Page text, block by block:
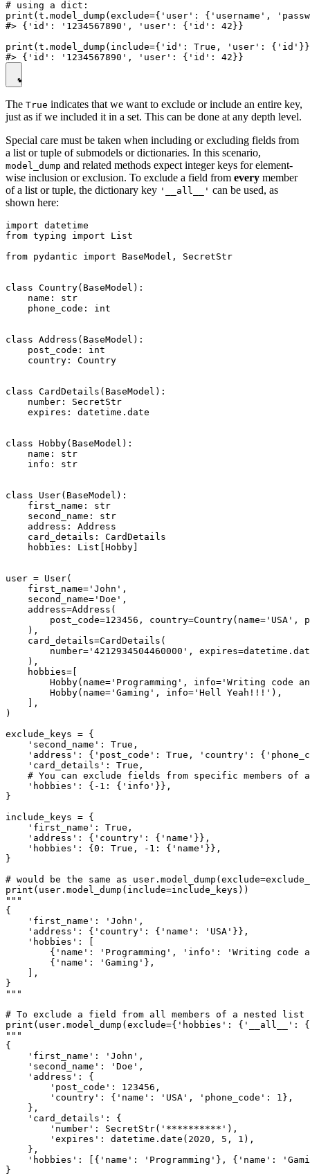
# using a dict:
print(t.model_dump(exclude={'user': {'username',
#> {'id': '1234567890', 'user': {'id': 42}}
print(t.model_dump(include={'id': True, 'user':
The True indicates that we want to exclude or include an entire key,
just as if we included it in a set. This can be done at any depth level.
Special care must be taken when including or excluding fields from
a list or tuple of submodels or dictionaries. In this scenario,
model_dump and related methods expect integer keys for element-
wise inclusion or exclusion. To exclude a field from every member
of a list or tuple, the dictionary key '__all__' can be used, as
shown here:
import datetime
from typing import List
from pydantic import BaseModel, SecretStr
class Country(BaseModel):
    name: str
    phone_code: int
class Address(BaseModel):
    post_code: int
    country: Country
class CardDetails(BaseModel):
    number: SecretStr
    expires: datetime.date
class Hobby(BaseModel):
    name: str
    info: str
class User(BaseModel):
    first_name: str
    second_name: str
    address: Address
    card_details: CardDetails
    hobbies: List[Hobby]
user = User(
    first_name='John',
    second_name='Doe',
    address=Address(
post_code=123456, country=Country(name='USA',
    ),
    card_details=CardDetails(
number='4212934504460000',
    ),
    hobbies=[
Hobby(name='Programming', info='Writing code
        Hobby(name='Gaming', info='Hell Yeah!!!'),
    ],
)
exclude_keys = {
    'second_name': True,
'address': {'post_code': True, 'country':
    'card_details': True,
# You can exclude fields from specific members of
    'hobbies': {-1: {'info'}},
}
include_keys = {
    'first_name': True,
    'address': {'country': {'name'}},
    'hobbies': {0: True, -1: {'name'}},
}
# would be the same as
print(user.model_dump(include=include_keys))
"""
{
    'first_name': 'John',
    'address': {'country': {'name': 'USA'}},
    'hobbies': [
{'name': 'Programming', 'info': 'Writing code
        {'name': 'Gaming'},
    ],
}
"""
# To exclude a field from all members of a nested
print(user.model_dump(exclude={'hobbies':
"""
{
    'first_name': 'John',
    'second_name': 'Doe',
    'address': {
        'post_code': 123456,
        'country': {'name': 'USA', 'phone_code': 1},
    },
    'card_details': {
        'number': SecretStr('**********'),
        'expires': datetime.date(2020, 5, 1),
    },
'hobbies': [{'name': 'Programming'}, {'name':
}